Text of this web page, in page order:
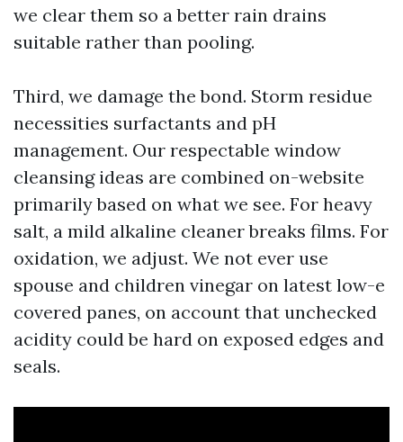
we clear them so a better rain drains
suitable rather than pooling.
Third, we damage the bond. Storm residue
necessities surfactants and pH
management. Our respectable window
cleansing ideas are combined on-website
primarily based on what we see. For heavy
salt, a mild alkaline cleaner breaks films. For
oxidation, we adjust. We not ever use
spouse and children vinegar on latest low-e
covered panes, on account that unchecked
acidity could be hard on exposed edges and
seals.